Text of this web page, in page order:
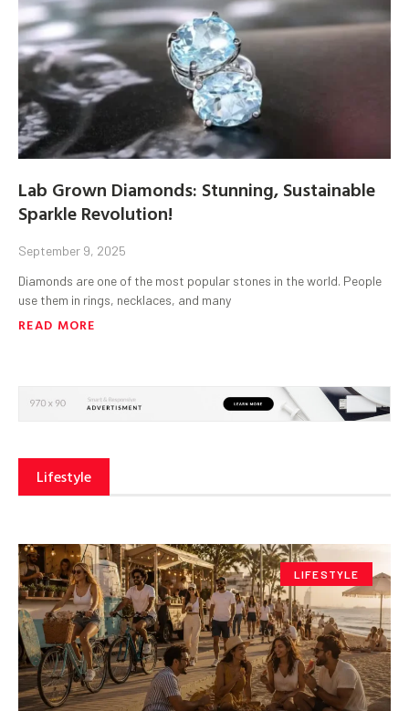
Lab Grown Diamonds: Stunning, Sustainable
Sparkle Revolution!
September 9, 2025
Diamonds are one of the most popular stones in the world. People
use them in rings, necklaces, and many
READ MORE
Lifestyle
LIFESTYLE